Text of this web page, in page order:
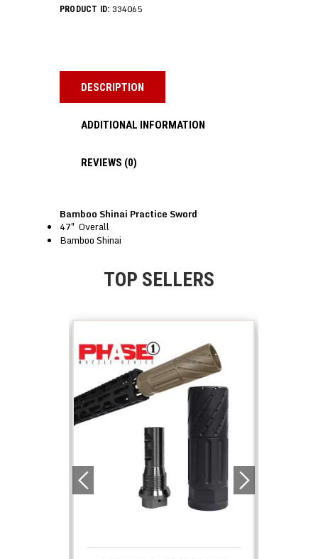
PRODUCT ID: 334065
DESCRIPTION
ADDITIONAL INFORMATION
REVIEWS (0)
Bamboo Shinai Practice Sword
47″ Overall
Bamboo Shinai
TOP SELLERS